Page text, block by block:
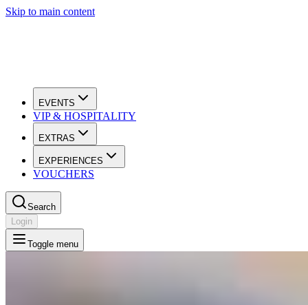
Skip to main content
EVENTS
VIP & HOSPITALITY
EXTRAS
EXPERIENCES
VOUCHERS
Search
Login
Toggle menu